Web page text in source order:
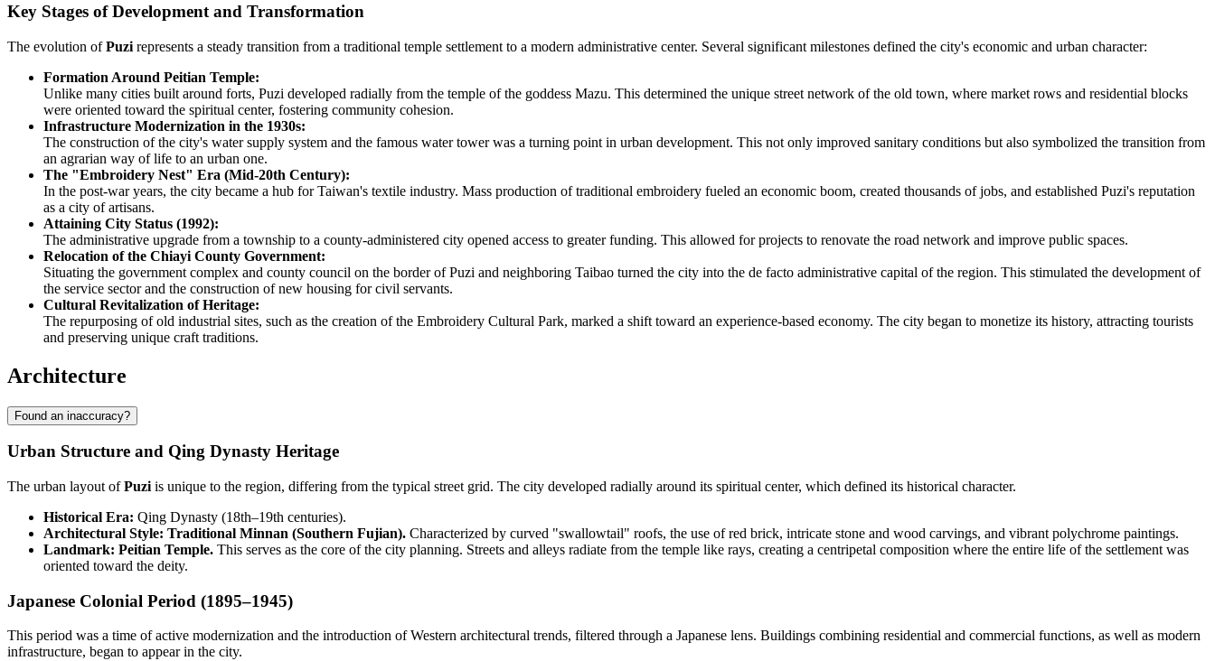
Key Stages of Development and Transformation
The evolution ofPuzi represents a steady transition from a traditional temple settlement to a modern administrative center. Several significant milestones defined the city's economic and urban character:
Formation Around Peitian Temple:
Unlike many cities built around forts, Puzi developed radially from the temple of the goddess Mazu. This determined the unique street network of the old town, where market rows and residential blocks
were oriented toward the spiritual center, fostering community cohesion.
Infrastructure Modernization in the 1930s:
The construction of the city's water supply system and the famous water tower was a turning point in urban development. This not only improved sanitary conditions but also symbolized the transition from
an agrarian way of life to an urban one.
The "Embroidery Nest" Era (Mid-20th Century):
In the post-war years, the city became a hub for Taiwan's textile industry. Mass production of traditional embroidery fueled an economic boom, created thousands of jobs, and established Puzi's reputation
as a city of artisans.
Attaining City Status (1992):
The administrative upgrade from a township to a county-administered city opened access to greater funding. This allowed for projects to renovate the road network and improve public spaces.
Relocation of the Chiayi County Government:
Situating the government complex and county council on the border of Puzi and neighboring Taibao turned the city into the de facto administrative capital of the region. This stimulated the development of
the service sector and the construction of new housing for civil servants.
Cultural Revitalization of Heritage:
The repurposing of old industrial sites, such as the creation of the Embroidery Cultural Park, marked a shift toward an experience-based economy. The city began to monetize its history, attracting tourists
and preserving unique craft traditions.
Architecture
Found an inaccuracy?
Urban Structure and Qing Dynasty Heritage
The urban layout ofPuzi is unique to the region, differing from the typical street grid. The city developed radially around its spiritual center, which defined its historical character.
Historical Era: Qing Dynasty (18th–19th centuries).
Architectural Style: Traditional Minnan (Southern Fujian). Characterized by curved "swallowtail" roofs, the use of red brick, intricate stone and wood carvings, and vibrant polychrome paintings.
Landmark: Peitian Temple. This serves as the core of the city planning. Streets and alleys radiate from the temple like rays, creating a centripetal composition where the entire life of the settlement was
oriented toward the deity.
Japanese Colonial Period (1895–1945)
This period was a time of active modernization and the introduction of Western architectural trends, filtered through a Japanese lens. Buildings combining residential and commercial functions, as well as modern
infrastructure, began to appear in the city.